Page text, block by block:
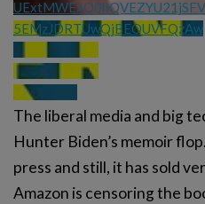
5EMzJDRTUwQjBEOUVFQzAw
The liberal media and big
Hunter Biden’s memoir
press and still, it has sold
Amazon is censoring the